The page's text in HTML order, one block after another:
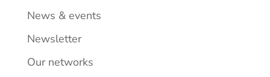
News & events
Newsletter
Our networks